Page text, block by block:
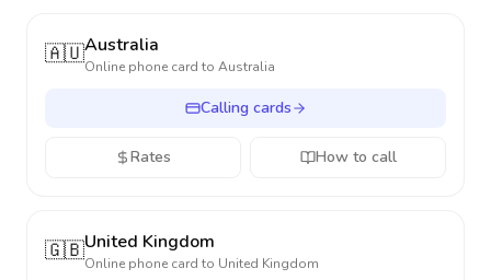
🇦🇺Australia
Online phone card to Australia
Calling cards
Rates How to call
🇬🇧United Kingdom
Online phone card to United Kingdom